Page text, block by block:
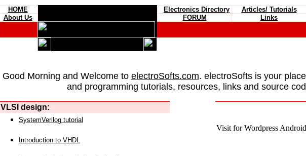
HOME Electronics Directory Articles/ Tutorials
About Us
FORUM Links
Good Morning and Welcome to electroSofts.com. electroSofts is your
and programming tutorials, resources, links and source
VLSI design:
Visit for Wordpress
SystemVerilog tutorial
Introduction to VHDL